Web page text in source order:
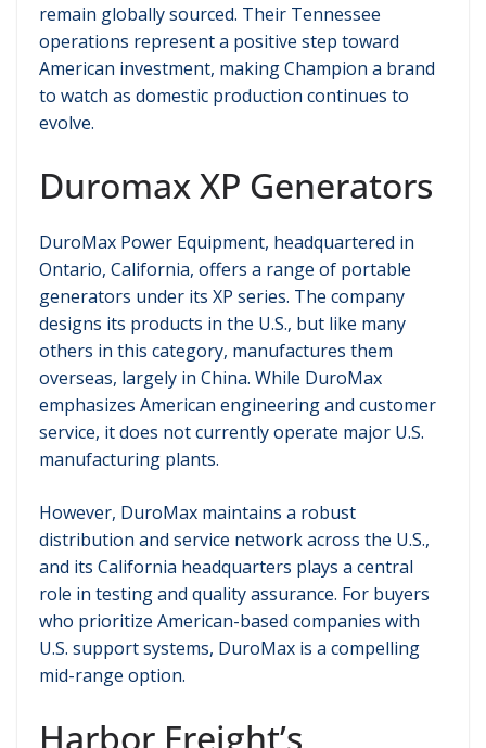
remain globally sourced. Their Tennessee
operations represent a positive step toward
American investment, making Champion a brand
to watch as domestic production continues to
evolve.
Duromax XP Generators
DuroMax Power Equipment, headquartered in
Ontario, California, offers a range of portable
generators under its XP series. The company
designs its products in the U.S., but like many
others in this category, manufactures them
overseas, largely in China. While DuroMax
emphasizes American engineering and customer
service, it does not currently operate major U.S.
manufacturing plants.
However, DuroMax maintains a robust
distribution and service network across the U.S.,
and its California headquarters plays a central
role in testing and quality assurance. For buyers
who prioritize American-based companies with
U.S. support systems, DuroMax is a compelling
mid-range option.
Harbor Freight’s